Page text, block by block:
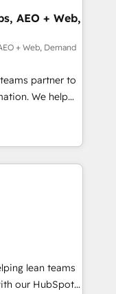
Media. -
custom agents
AEO + Web,
+ Web, Demand
partner to
We help
HubSpot’s
expert-led
built apps,
with inbound,
messaging,
🤖AIour HubSpot